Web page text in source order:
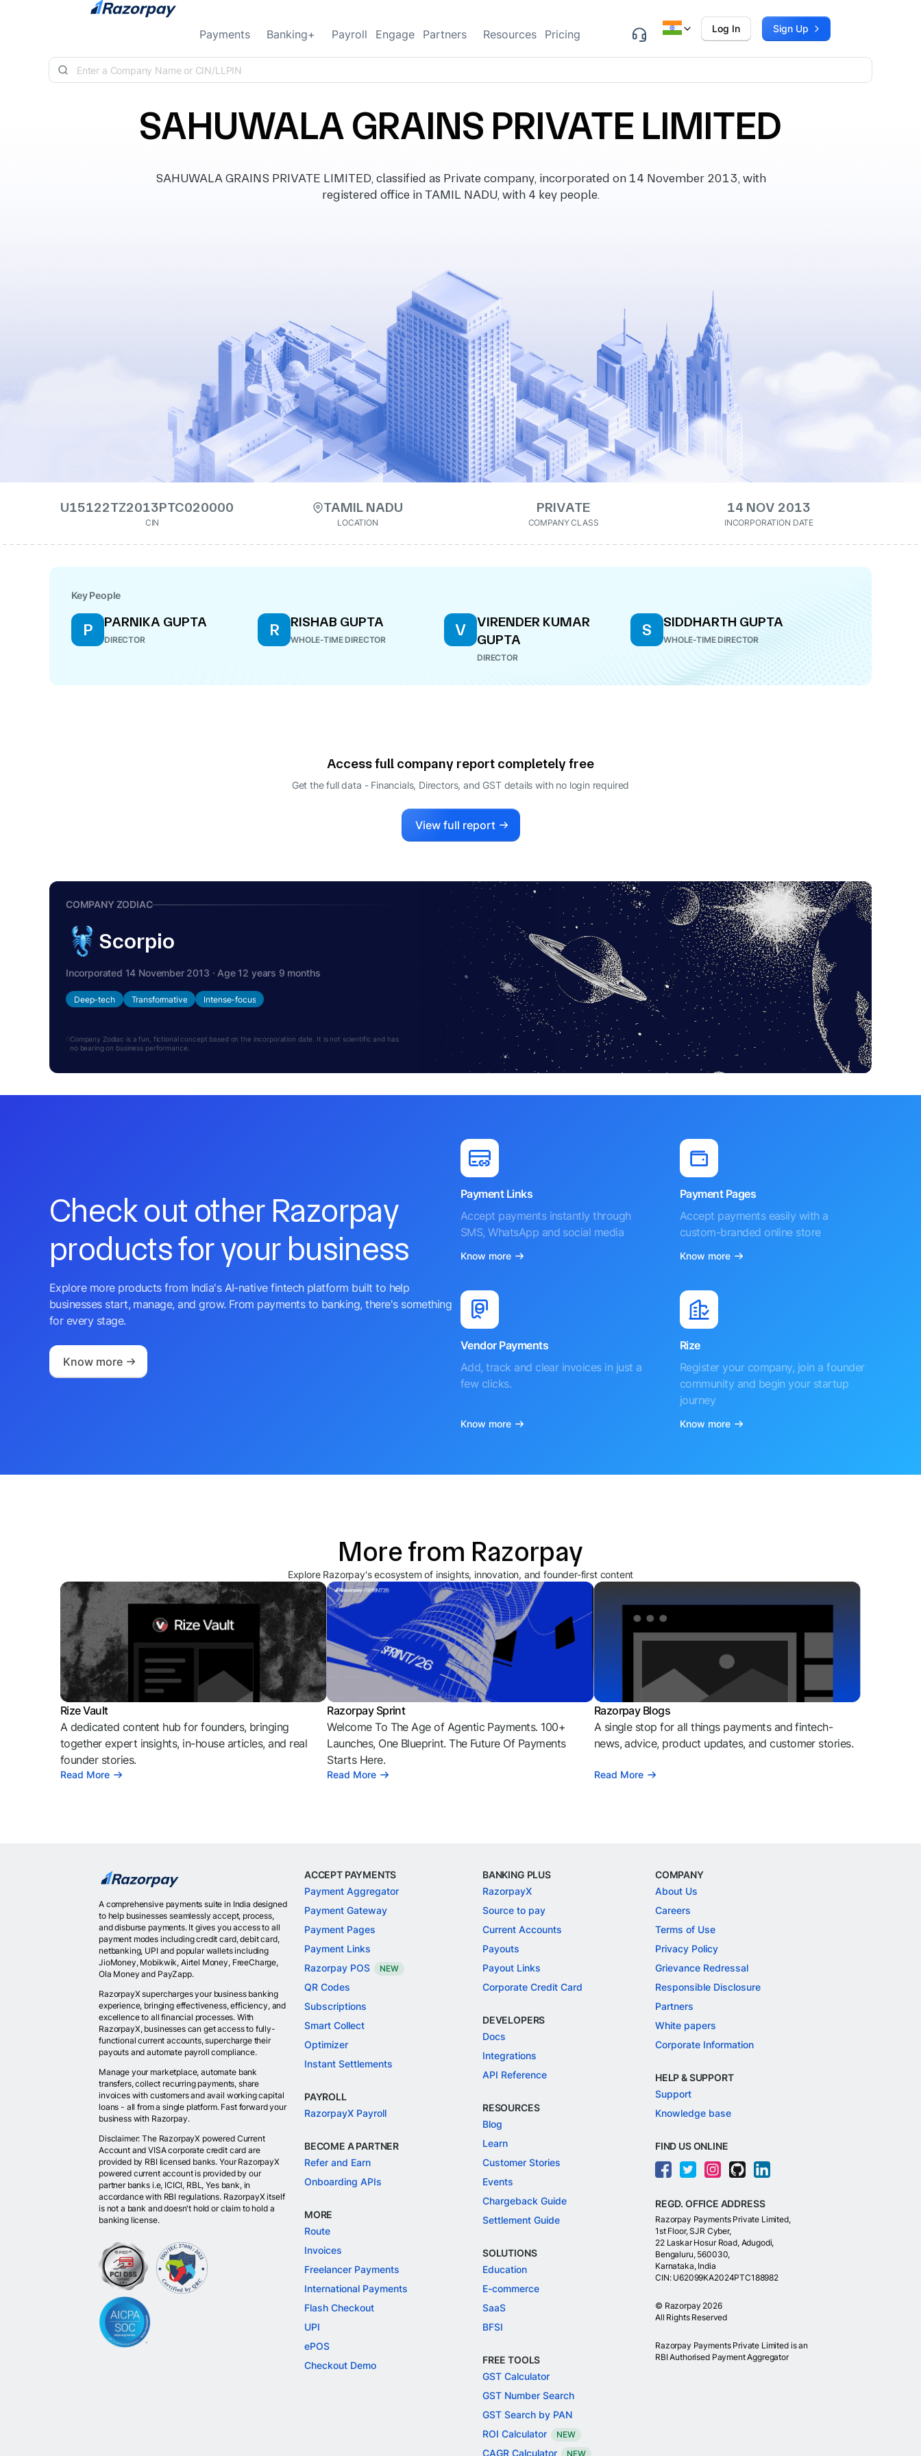
Skip to content
Payments Banking+ Payroll Engage Partners Resources Pricing Log In Sign Up
SAHUWALA GRAINS PRIVATE LIMITED
SAHUWALA GRAINS PRIVATE LIMITED, classified as Private company, incorporated on 14 November 2013, with
registered office in TAMIL NADU, with 4 key people.
U15122TZ2013PTC020000
CIN
TAMIL NADU
LOCATION
PRIVATE
COMPANY CLASS
14 NOV 2013
INCORPORATION DATE
Key People
P PARNIKA GUPTA
DIRECTOR
R RISHAB GUPTA
WHOLE-TIME DIRECTOR
V
VIRENDER KUMAR
GUPTA
DIRECTOR
S SIDDHARTH GUPTA
WHOLE-TIME DIRECTOR
Access full company report completely free
Get the full data - Financials, Directors, and GST details with no login required
View full report
COMPANY ZODIAC
Scorpio
Incorporated 14 November 2013 · Age 12 years 9 months
Deep-tech Transformative Intense-focus
Company Zodiac is a fun, fictional concept based on the incorporation date. It is not scientific and has
no bearing on business performance.
Check out other Razorpay
products for your business
Explore more products from India's AI-native fintech platform built to help
businesses start, manage, and grow. From payments to banking, there's something
for every stage.
Know more
Payment Links
Accept payments instantly through
SMS, WhatsApp and social media
Know more
Payment Pages
Accept payments easily with a
custom-branded online store
Know more
Vendor Payments
Add, track and clear invoices in just a
few clicks.
Know more
Rize
Register your company, join a founder
community and begin your startup
journey
Know more
More from Razorpay
Explore Razorpay's ecosystem of insights, innovation, and founder-first content
Rize Vault
A dedicated content hub for founders, bringing
together expert insights, in-house articles, and real
founder stories.
Read More
Razorpay Sprint
Welcome To The Age of Agentic Payments. 100+
Launches, One Blueprint. The Future Of Payments
Starts Here.
Read More
Razorpay Blogs
A single stop for all things payments and fintech-
news, advice, product updates, and customer stories.
Read More
A comprehensive payments suite in India designed
to help businesses seamlessly accept, process,
and disburse payments. It gives you access to all
payment modes including credit card, debit card,
netbanking, UPI and popular wallets including
JioMoney, Mobikwik, Airtel Money, FreeCharge,
Ola Money and PayZapp.
RazorpayX supercharges your business banking
experience, bringing effectiveness, efficiency, and
excellence to all financial processes. With
RazorpayX, businesses can get access to fully-
functional current accounts, supercharge their
payouts and automate payroll compliance.
Manage your marketplace, automate bank
transfers, collect recurring payments, share
invoices with customers and avail working capital
loans - all from a single platform. Fast forward your
business with Razorpay.
Disclaimer: The RazorpayX powered Current
Account and VISA corporate credit card are
provided by RBI licensed banks. Your RazorpayX
powered current account is provided by our
partner banks i.e, ICICI, RBL, Yes bank, in
accordance with RBI regulations. RazorpayX itself
is not a bank and doesn't hold or claim to hold a
banking license.
ACCEPT PAYMENTS
Payment Aggregator
Payment Gateway
Payment Pages
Payment Links
Razorpay POS
NEW
QR Codes
Subscriptions
Smart Collect
Optimizer
Instant Settlements
PAYROLL
RazorpayX Payroll
BECOME A PARTNER
Refer and Earn
Onboarding APIs
MORE
Route
Invoices
Freelancer Payments
International Payments
Flash Checkout
UPI
ePOS
Checkout Demo
BANKING PLUS
RazorpayX
Source to pay
Current Accounts
Payouts
Payout Links
Corporate Credit Card
DEVELOPERS
Docs
Integrations
API Reference
RESOURCES
Blog
Learn
Customer Stories
Events
Chargeback Guide
Settlement Guide
SOLUTIONS
Education
E-commerce
SaaS
BFSI
FREE TOOLS
GST Calculator
GST Number Search
GST Search by PAN
ROI Calculator
NEW
CAGR Calculator NEW
COMPANY
About Us
Careers
Terms of Use
Privacy Policy
Grievance Redressal
Responsible Disclosure
Partners
White papers
Corporate Information
HELP & SUPPORT
Support
Knowledge base
FIND US ONLINE
REGD. OFFICE ADDRESS
Razorpay Payments Private Limited,
1st Floor, SJR Cyber,
22 Laskar Hosur Road, Adugodi,
Bengaluru, 560030,
Karnataka, India
CIN: U62099KA2024PTC188982
© Razorpay 2026
All Rights Reserved
Razorpay Payments Private Limited is an
RBI Authorised Payment Aggregator